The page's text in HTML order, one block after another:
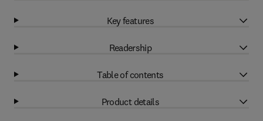
Key features
Readership
Table of contents
Product details